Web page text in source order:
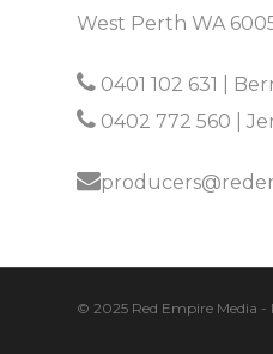
West Perth WA
0401 102 631
|
0402 772 560 |
© 2025 Red Empire Media